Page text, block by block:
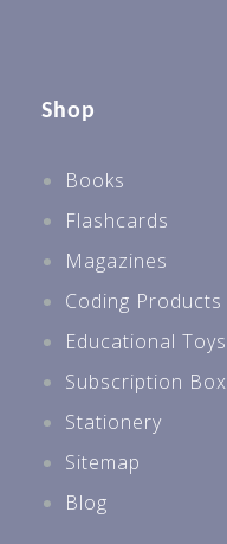
Shop
Books
Flashcards
Magazines
Coding Products
Educational Toys
Subscription Box
Stationery
Sitemap
Blog